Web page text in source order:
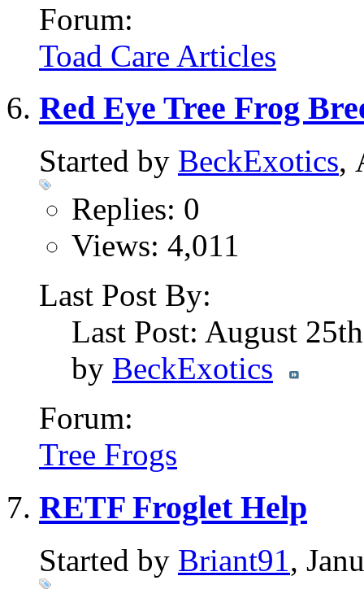
Forum:
Toad Care Articles
Red Eye Tree Frog
Started by BeckExotics,
Replies: 0
Views: 4,011
Last Post By:
Last Post: August
by BeckExotics
Forum:
Tree Frogs
RETF Froglet Help
Started by Briant91,